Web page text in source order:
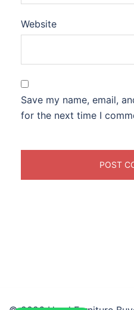
Website
Save my name, email,
for the next time I